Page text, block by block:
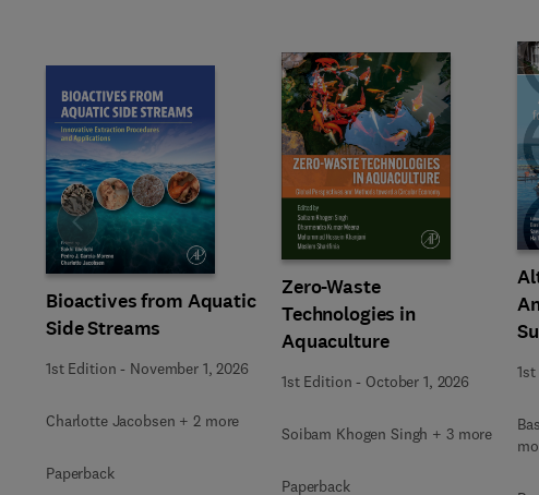
Bioactives from Aquatic
Side Streams
1st Edition - November 1, 2026
Charlotte Jacobsen + 2 more
Paperback
Zero-Waste
Technologies in
Aquaculture
1st Edition - October 1, 2026
Soibam Khogen Singh + 3 more
Paperback
Slide